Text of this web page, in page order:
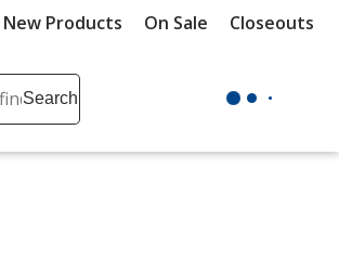
New Products On Sale Closeouts
Search